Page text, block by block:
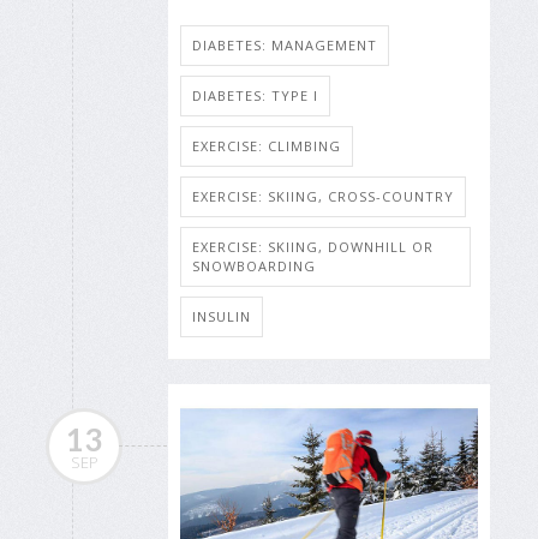
DIABETES: MANAGEMENT
DIABETES: TYPE I
EXERCISE: CLIMBING
EXERCISE: SKIING, CROSS-COUNTRY
EXERCISE: SKIING, DOWNHILL OR
SNOWBOARDING
INSULIN
13
SEP